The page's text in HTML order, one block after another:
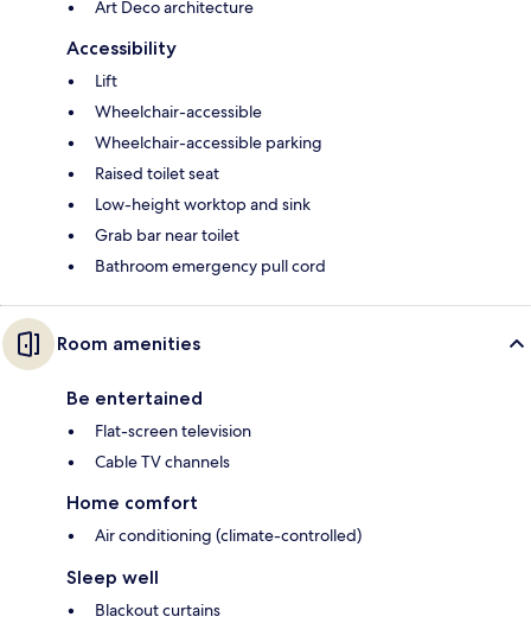
Art Deco architecture
Accessibility
Lift
Wheelchair-accessible
Wheelchair-accessible parking
Raised toilet seat
Low-height worktop and sink
Grab bar near toilet
Bathroom emergency pull cord
Room amenities
Be entertained
Flat-screen television
Cable TV channels
Home comfort
Air conditioning (climate-controlled)
Sleep well
Blackout curtains